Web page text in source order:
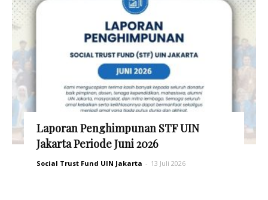
Laporan Penghimpunan STF UIN
Jakarta Periode Juni 2026
Social Trust Fund UIN Jakarta - 13 Juli 2026